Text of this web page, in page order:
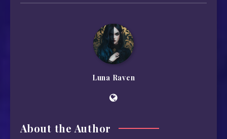
Luna Raven
About the Author